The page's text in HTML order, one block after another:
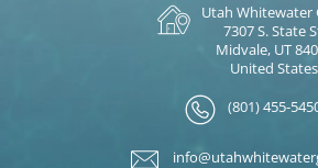
Utah Whitewater
7307 S. State
Midvale, UT
United States
(801) 455-